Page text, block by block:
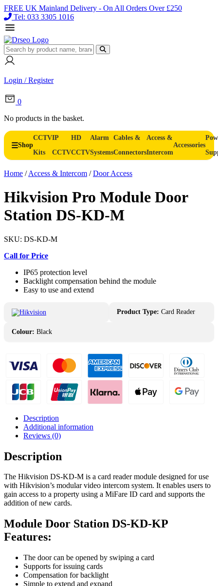
FREE UK Mainland Delivery - On All Orders Over £250
Tel: 033 3305 1016
Login / Register
0
No products in the basket.
Shop
CCTV
Kits
IP
CCTV
HD
CCTV
Alarm
Systems
Cables &
Connectors
Access &
Intercom
Accessories
Home /Access & Intercom /Door Access
Hikvision Pro Module Door
Station DS-KD-M
SKU: DS-KD-M
Call for Price
IP65 protection level
Backlight compensation behind the module
Easy to use and extend
Product Type: Card Reader
Colour: Black
Description
Additional information
Reviews (0)
Description
The Hikvision DS-KD-M is a card reader module designed for use
with Hikvision’s modular video intercom system. It enables users to
gain access to a property using a MiFare ID card and supports the
addition of new cards.
Module Door Station DS-KD-KP
Features:
The door can be opened by swiping a card
Supports for issuing cards
Compensation for backlight
Simple to extend and expand